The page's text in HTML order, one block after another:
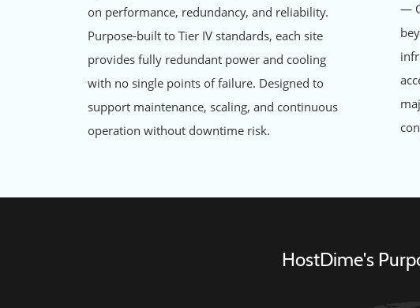
on performance, redundancy, and reliability.
Purpose-built to Tier IV standards, each site
provides fully redundant power and cooling
with no single points of failure. Designed to
support maintenance, scaling, and continuous
operation without downtime risk.
—
HostDime's